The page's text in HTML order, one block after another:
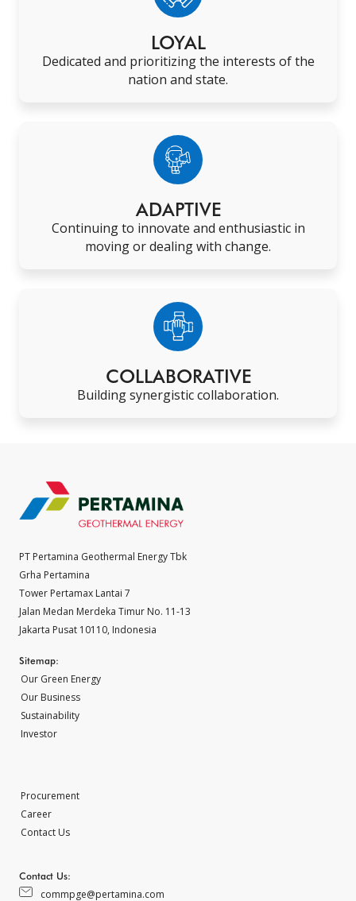
LOYAL
Dedicated and prioritizing the interests of the
nation and state.
ADAPTIVE
Continuing to innovate and enthusiastic in
moving or dealing with change.
COLLABORATIVE
Building synergistic collaboration.
PT Pertamina Geothermal Energy Tbk
Grha Pertamina
Tower Pertamax Lantai 7
Jalan Medan Merdeka Timur No. 11-13
Jakarta Pusat 10110, Indonesia
Sitemap:
Our Green Energy
Our Business
Sustainability
Investor
Procurement
Career
Contact Us
Contact Us:
commpge@pertamina.com